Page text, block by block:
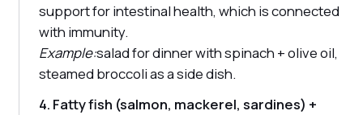
support for intestinal health, which is connected
with immunity.
Example:salad for dinner with spinach + olive oil,
steamed broccoli as a side dish.
4. Fatty fish (salmon, mackerel, sardines) +